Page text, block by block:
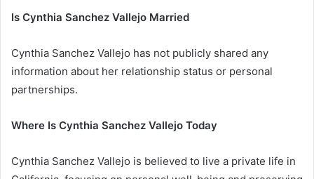
Is Cynthia Sanchez Vallejo Married
Cynthia Sanchez Vallejo has not publicly shared any
information about her relationship status or personal
partnerships.
Where Is Cynthia Sanchez Vallejo Today
Cynthia Sanchez Vallejo is believed to live a private life in